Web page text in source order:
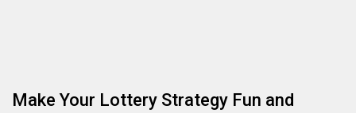
Make Your Lottery Strategy Fun and